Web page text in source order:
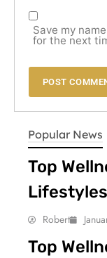
Save my
for the next
Popular News
LIFESTYLE
Top
Robert
Top